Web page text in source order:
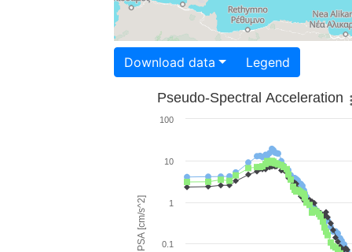
Download data Legend
PSA [cm/s^2]
Pseudo-Spectral Acceleration
0.1
1
10
100